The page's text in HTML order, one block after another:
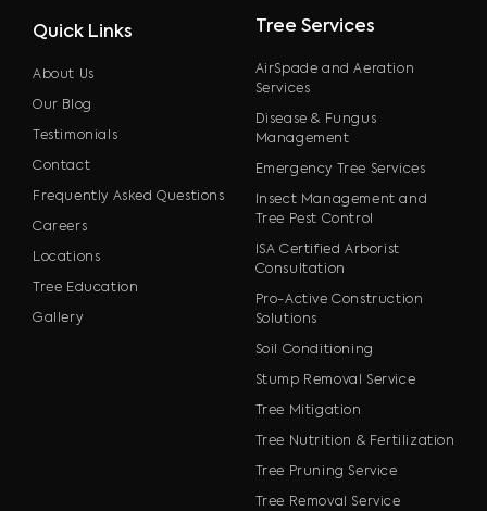
Quick Links
About Us
Our Blog
Testimonials
Contact
Frequently Asked Questions
Careers
Locations
Tree Education
Gallery
Tree Services
AirSpade and Aeration
Services
Disease & Fungus
Management
Emergency Tree Services
Insect Management and
Tree Pest Control
ISA Certified Arborist
Consultation
Pro-Active Construction
Solutions
Soil Conditioning
Stump Removal Service
Tree Mitigation
Tree Nutrition & Fertilization
Tree Pruning Service
Tree Removal Service